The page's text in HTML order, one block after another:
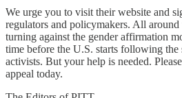
We urge you to visit their website and
regulators and policymakers. All
turning against the gender affirmation
time before the U.S. starts following the
activists. But your help is needed.
appeal today.